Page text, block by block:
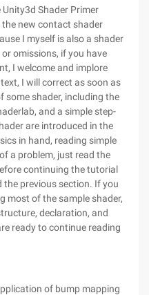
Shader Primer
the new contact shader
I myself is also a shader
omissions, if you have
I welcome and implore
I will correct as soon as
some shader, including the
and a simple step-
are introduced in the
in hand, reading simple
a problem, just read the
continuing the tutorial
previous section. If you
most of the sample shader,
declaration, and
ready to continue reading
of bump mapping